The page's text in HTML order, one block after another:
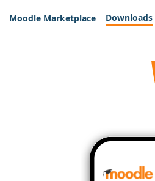
Moodle Marketplace Downloads